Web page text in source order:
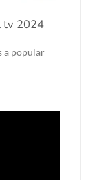
tv 2024
a popular